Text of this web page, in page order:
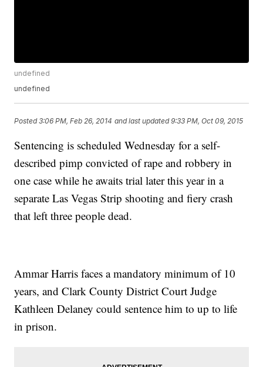
undefined
undefined
Posted3:06 PM, Feb 26, 2014 and last updated 9:33 PM, Oct 09, 2015
Sentencing is scheduled Wednesday for a self-
described pimp convicted of rape and robbery in
one case while he awaits trial later this year in a
separate Las Vegas Strip shooting and fiery crash
that left three people dead.
Ammar Harris faces a mandatory minimum of 10
years, and Clark County District Court Judge
Kathleen Delaney could sentence him to up to life
in prison.